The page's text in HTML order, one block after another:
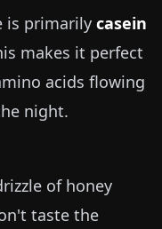
is primarily casein
makes it perfect
acids flowing
night.
of honey
taste the